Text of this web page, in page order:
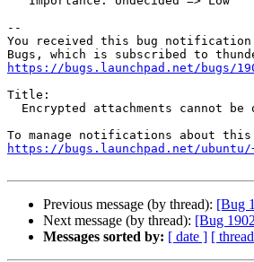
--
You received this bug notification
https://bugs.launchpad.net/bugs/
Title:
https://bugs.launchpad.net/ubuntu/
Previous message (by thread): [Bug
Next message (by thread): [Bug
Messages sorted by: [ date ] [